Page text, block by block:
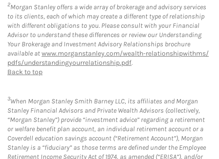
2Morgan Stanley offers a wide array of brokerage and advisory services
to its clients, each of which may create a different type of relationship
with different obligations to you. Please consult with your Financial
Advisor to understand these differences or review our Understanding
Your Brokerage and Investment Advisory Relationships brochure
available atwww.morganstanley.com/wealth-relationshipwithms/
pdfs/understandingyourrelationship.pdf.
Back to top
3When Morgan Stanley Smith Barney LLC, its affiliates and Morgan
Stanley Financial Advisors and Private Wealth Advisors (collectively,
“Morgan Stanley”) provide “investment advice” regarding a retirement
or welfare benefit plan account, an individual retirement account or a
Coverdell education savings account (“Retirement Account”), Morgan
Stanley is a “fiduciary” as those terms are defined under the Employee
Retirement Income Security Act of 1974, as amended (“ERISA”), and/or